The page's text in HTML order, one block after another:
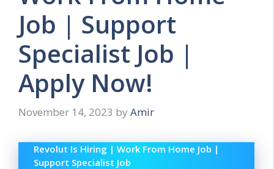
Job | Support
Specialist Job |
Apply Now!
November 14, 2023 by Amir
Revolut Is Hiring | Work From Home Job |
Support Specialist Job